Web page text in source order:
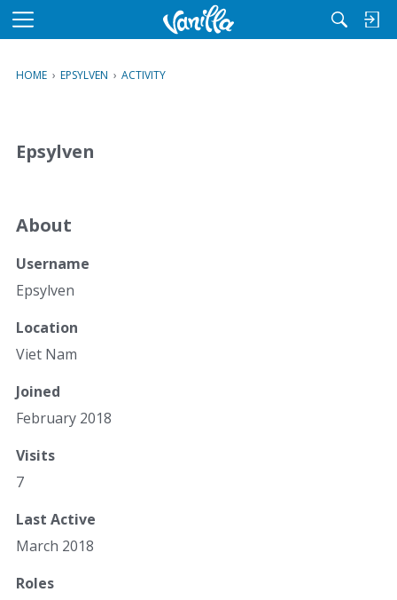
M
u
HOME › EPSYLVEN › ACTIVITY
Epsylven
About
Username
Epsylven
Location
Viet Nam
Joined
February 2018
Visits
7
Last Active
March 2018
Roles